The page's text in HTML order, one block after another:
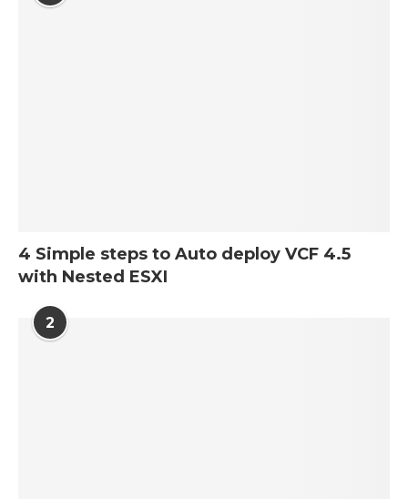
4 Simple steps to Auto deploy VCF 4.5
with Nested ESXI
2